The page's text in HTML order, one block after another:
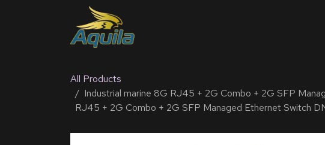
All Products
Industrial marine 8G RJ45 + 2G Combo + 2G SFP
RJ45 + 2G Combo + 2G SFP Managed Ethernet Switch